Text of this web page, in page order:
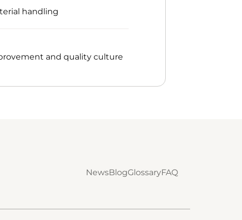
handling
and quality culture
NewsBlogGlossaryFAQ